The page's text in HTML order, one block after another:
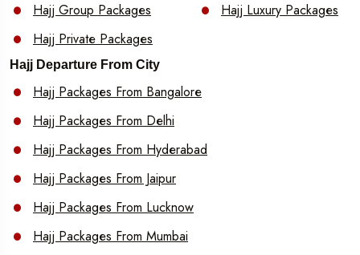
Hajj Group Packages
Hajj Luxury Packages
Hajj Private Packages
Hajj Departure From City
Hajj Packages From Bangalore
Hajj Packages From Delhi
Hajj Packages From Hyderabad
Hajj Packages From Jaipur
Hajj Packages From Lucknow
Hajj Packages From Mumbai